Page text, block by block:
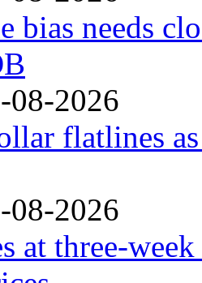
bias needs
08-2026
flatlines
08-2026
at three-